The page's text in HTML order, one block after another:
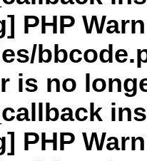
PHP
is no
PHP